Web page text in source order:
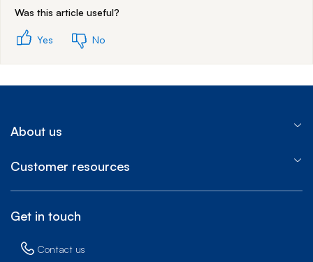
Was this article useful?
Yes No
About us
Customer resources
Get in touch
Contact us